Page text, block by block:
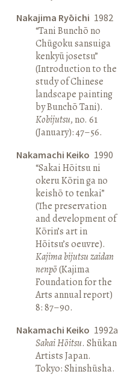
Nakajima Ryōichi 1982
“Tani Bunchō no
Chūgoku sansuiga
kenkyū josetsu”
(Introduction to the
study of Chinese
landscape painting
by Bunchō Tani).
Kobijutsu, no. 61
(January): 47–56.
Nakamachi Keiko 1990
“Sakai Hōitsu ni
okeru Kōrin ga no
keishō to tenkai”
(The preservation
and development of
Kōrin’s art in
Hōitsu’s oeuvre).
Kajima bijutsu zaidan
nenpō(Kajima
Foundation for the
Arts annual report)
8: 87–90.
Nakamachi Keiko 1992a
Sakai Hōitsu. Shūkan
Artists Japan.
Tokyo: Shinshūsha.